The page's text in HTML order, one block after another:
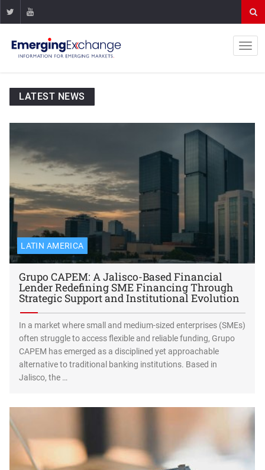
LATEST NEWS
LATIN AMERICA
Grupo CAPEM: A Jalisco-Based Financial
Lender Redefining SME Financing Through
Strategic Support and Institutional Evolution
In a market where small and medium-sized enterprises (SMEs)
often struggle to access flexible and reliable funding, Grupo
CAPEM has emerged as a disciplined yet approachable
alternative to traditional banking institutions. Based in
Jalisco, the …